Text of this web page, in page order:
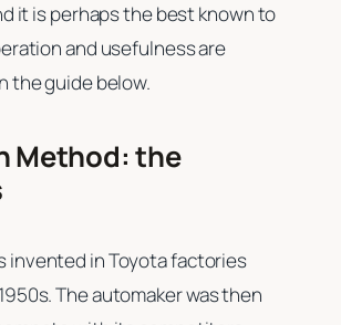
it is perhaps the best known to
and usefulness are
the guide below.
Method: the
invented in Toyota factories
The automaker was then